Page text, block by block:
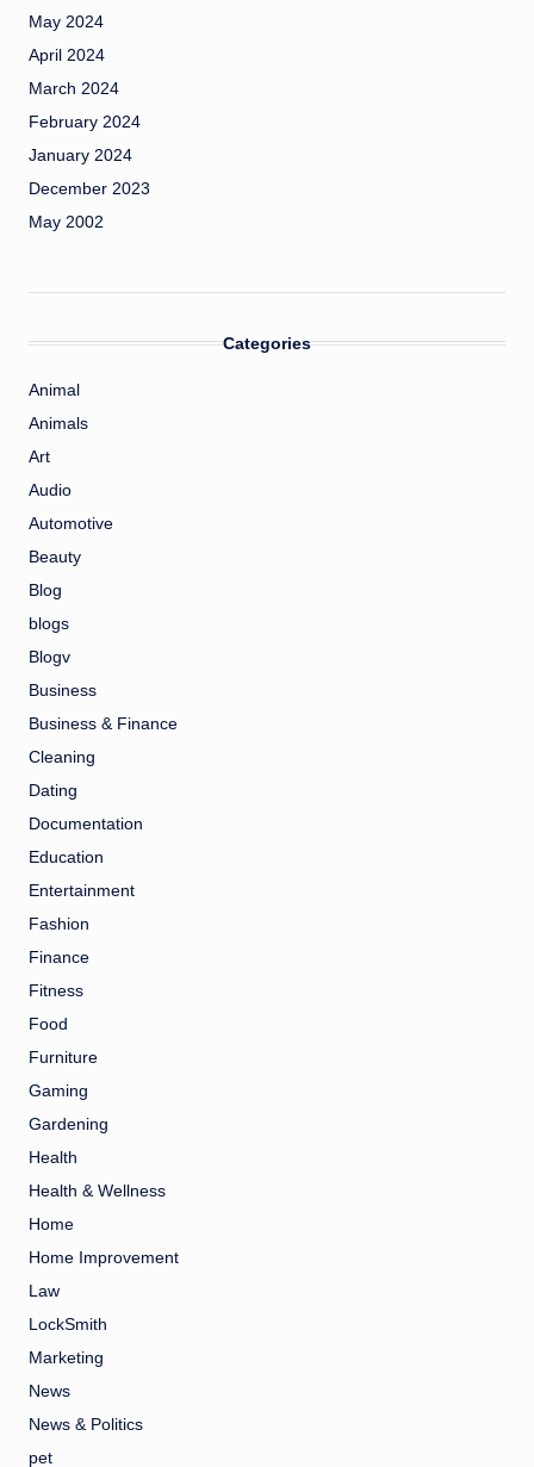
May 2024
April 2024
March 2024
February 2024
January 2024
December 2023
May 2002
Categories
Animal
Animals
Art
Audio
Automotive
Beauty
Blog
blogs
Blogv
Business
Business & Finance
Cleaning
Dating
Documentation
Education
Entertainment
Fashion
Finance
Fitness
Food
Furniture
Gaming
Gardening
Health
Health & Wellness
Home
Home Improvement
Law
LockSmith
Marketing
News
News & Politics
pet